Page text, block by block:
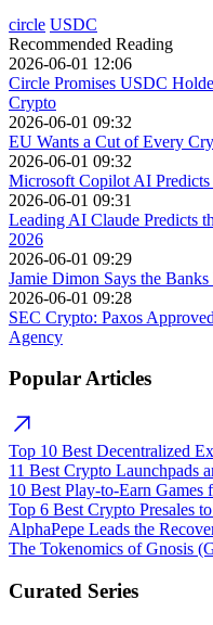
circle USDC
Recommended Reading
2026-06-01 12:06
Circle Promises USDC
Crypto
2026-06-01 09:32
EU Wants a Cut of Every
2026-06-01 09:32
Microsoft Copilot AI
2026-06-01 09:31
Leading AI Claude Predicts
2026
2026-06-01 09:29
Jamie Dimon Says the
2026-06-01 09:28
SEC Crypto: Paxos
Agency
Popular Articles
Top 10 Best Decentralized
11 Best Crypto Launchpads
10 Best Play-to-Earn
Top 6 Best Crypto Presales
AlphaPepe Leads the
The Tokenomics of Gnosis
Curated Series